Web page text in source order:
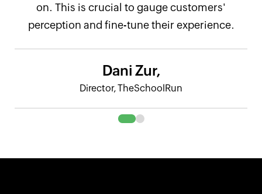
on. This is crucial to gauge customers'
perception and fine-tune their experience.
Dani Zur,
Director, TheSchoolRun